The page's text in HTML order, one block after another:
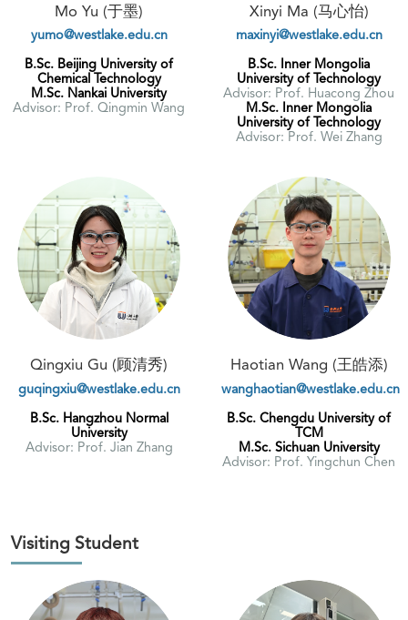
Mo Yu (于墨)
yumo@westlake.edu.cn
B.Sc. Beijing University of
Chemical Technology
M.Sc. Nankai University
Advisor: Prof. Qingmin Wang
Xinyi Ma (马心怡)
maxinyi@westlake.edu.cn
B.Sc. Inner Mongolia
University of Technology
Advisor: Prof. Huacong Zhou
M.Sc. Inner Mongolia
University of Technology
Advisor: Prof. Wei Zhang
Qingxiu Gu (顾清秀)
guqingxiu@westlake.edu.cn
B.Sc. Hangzhou Normal
University
Advisor: Prof. Jian Zhang
Haotian Wang (王皓添)
wanghaotian@westlake.edu.cn
B.Sc. Chengdu University of
TCM
M.Sc. Sichuan University
Advisor: Prof. Yingchun Chen
Visiting Student